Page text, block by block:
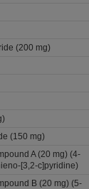
(200 mg)
(150 mg)
A (20 mg) (4-
[3,2-c]pyridine)
B (20 mg) (5-